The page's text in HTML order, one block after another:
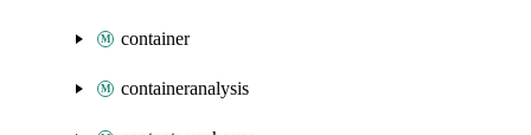
container
containeranalysis